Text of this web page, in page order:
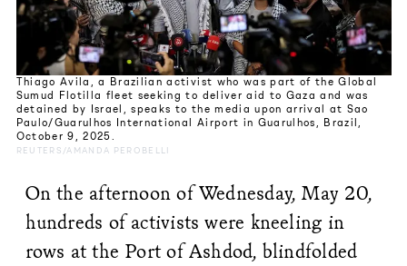
Thiago Avila, a Brazilian activist who was part of the Global
Sumud Flotilla fleet seeking to deliver aid to Gaza and was
detained by Israel, speaks to the media upon arrival at Sao
Paulo/Guarulhos International Airport in Guarulhos, Brazil,
October 9, 2025.
REUTERS/AMANDA PEROBELLI
On the afternoon of Wednesday, May 20,
hundreds of activists were kneeling in
rows at the Port of Ashdod, blindfolded